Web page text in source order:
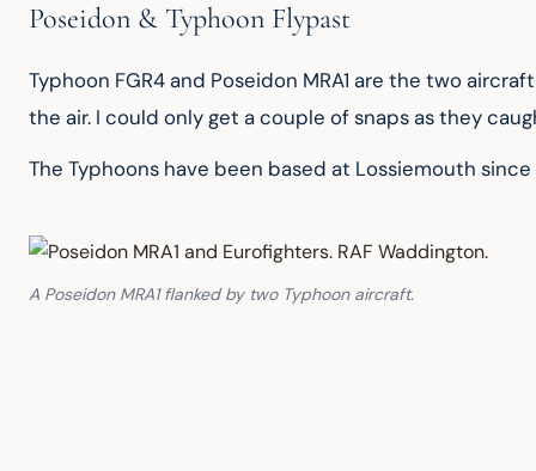
Poseidon & Typhoon Flypast
Typhoon FGR4 and Poseidon MRA1 are the two
the air. I could only get a couple of snaps as they
The Typhoons have been based at Lossiemouth
A Poseidon MRA1 flanked by two Typhoon aircraft.